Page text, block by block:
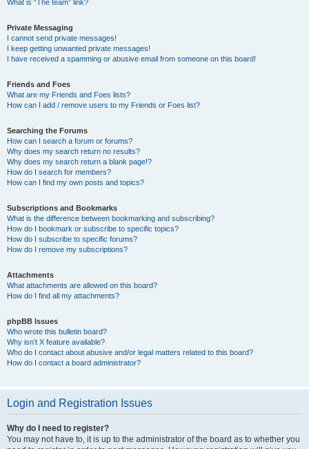
What is “The team” link?
Private Messaging
I cannot send private messages!
I keep getting unwanted private messages!
I have received a spamming or abusive email from someone on this board!
Friends and Foes
What are my Friends and Foes lists?
How can I add / remove users to my Friends or Foes list?
Searching the Forums
How can I search a forum or forums?
Why does my search return no results?
Why does my search return a blank page!?
How do I search for members?
How can I find my own posts and topics?
Subscriptions and Bookmarks
What is the difference between bookmarking and subscribing?
How do I bookmark or subscribe to specific topics?
How do I subscribe to specific forums?
How do I remove my subscriptions?
Attachments
What attachments are allowed on this board?
How do I find all my attachments?
phpBB Issues
Who wrote this bulletin board?
Why isn’t X feature available?
Who do I contact about abusive and/or legal matters related to this board?
How do I contact a board administrator?
Login and Registration Issues
Why do I need to register?
You may not have to, it is up to the administrator of the board as to whether you